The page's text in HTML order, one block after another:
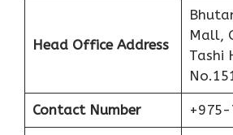
Head Office Address
Mall,
Tashi
Contact Number +975-